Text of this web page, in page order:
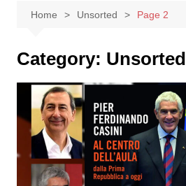
Home Unsorted Page 2
Category: Unsorted